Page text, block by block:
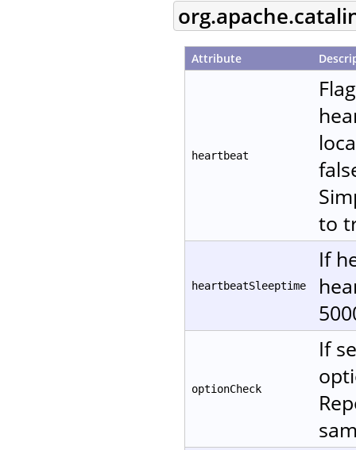
Attribute
heartbeat
to
heartbeatSleeptime
If
optionCheck
If